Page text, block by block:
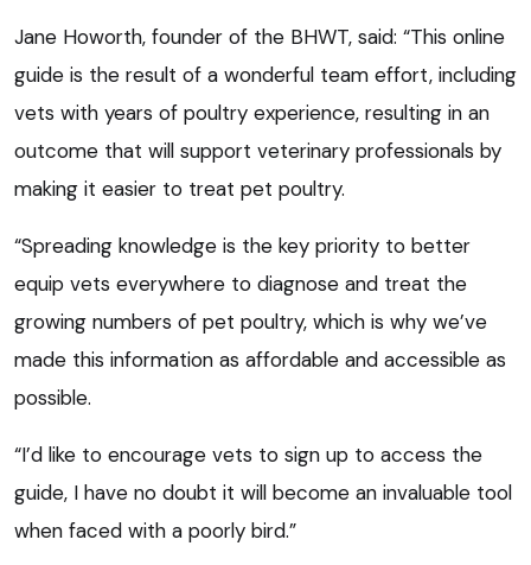
Jane Howorth, founder of the BHWT, said: “This online
guide is the result of a wonderful team effort, including
vets with years of poultry experience, resulting in an
outcome that will support veterinary professionals by
making it easier to treat pet poultry.
“Spreading knowledge is the key priority to better
equip vets everywhere to diagnose and treat the
growing numbers of pet poultry, which is why we’ve
made this information as affordable and accessible as
possible.
“I’d like to encourage vets to sign up to access the
guide, I have no doubt it will become an invaluable tool
when faced with a poorly bird.”